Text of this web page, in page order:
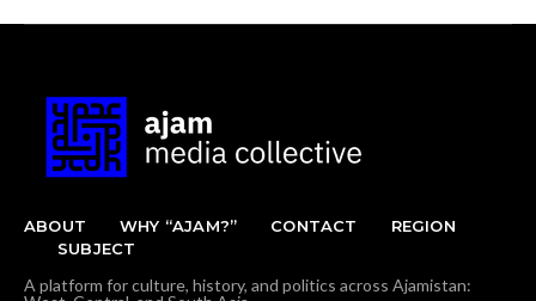
ABOUT WHY “AJAM?” CONTACT
REGION
SUBJECT
A platform for culture, history, and politics across Ajamistan: